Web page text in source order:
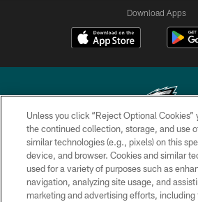
Download Apps
Copyright © 2026 Philadelphia Eagles.
PRIVACY POLICY
ACCESSIBILITY
Unless you click “Reject Optional Cookies”
the continued collection, storage, and use
similar technologies (e.g., pixels) on this
device, and browser. Cookies and similar
used for a variety of purposes such as
navigation, analyzing site usage, and
marketing and advertising efforts, including